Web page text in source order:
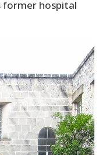
former hospital